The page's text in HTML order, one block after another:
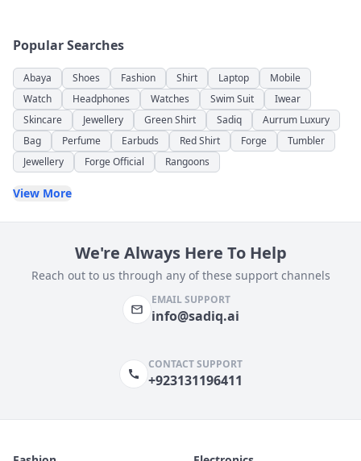
Popular Searches
Abaya Shoes Fashion Shirt Laptop
Mobile
Watch
Headphones Watches Swim Suit
Iwear
Skincare
Jewellery Green Shirt Sadiq
Aurrum Luxury
Bag
Perfume Earbuds Red Shirt Forge
Tumbler
Jewellery
Forge Official Rangoons
View More
We're Always Here To Help
Reach out to us through any of these support channels
EMAIL SUPPORT
info@sadiq.ai
CONTACT SUPPORT
+923131196411